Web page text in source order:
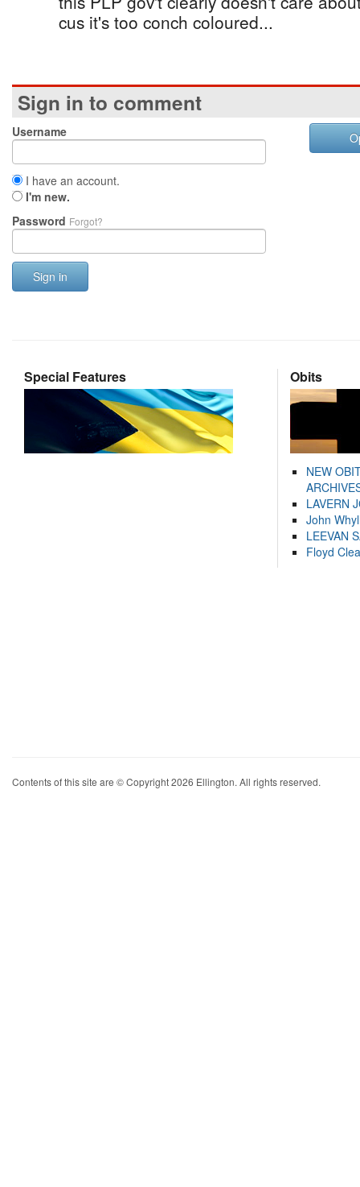
cus it's too conch coloured...
Sign in to comment
Username
I have an account.
I'm new.
Password Forgot?
Sign in
Special Features Obits
NEW
LAVERN
John
LEEVAN
Floyd
Contents of this site are © Copyright 2026 Ellington. All rights reserved.